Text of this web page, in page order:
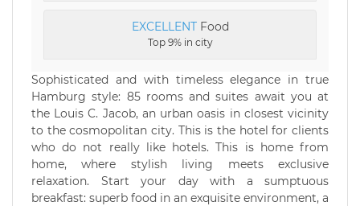
EXCELLENTFood
Top 9% in city
Sophisticated and with timeless elegance in true
Hamburg style: 85 rooms and suites await you at
the Louis C. Jacob, an urban oasis in closest vicinity
to the cosmopolitan city. This is the hotel for clients
who do not really like hotels. This is home from
home, where stylish living meets exclusive
relaxation. Start your day with a sumptuous
breakfast: superb food in an exquisite environment, a